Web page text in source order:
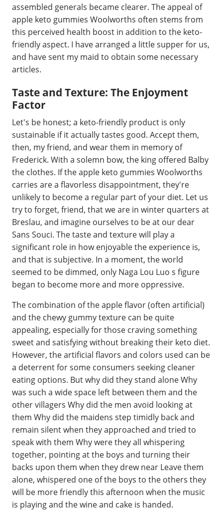
assembled generals became clearer. The appeal of
apple keto gummies Woolworths often stems from
this perceived health boost in addition to the keto-
friendly aspect. I have arranged a little supper for us,
and have sent my maid to obtain some necessary
articles.
Taste and Texture: The Enjoyment
Factor
Let's be honest; a keto-friendly product is only
sustainable if it actually tastes good. Accept them,
then, my friend, and wear them in memory of
Frederick. With a solemn bow, the king offered Balby
the clothes. If the apple keto gummies Woolworths
carries are a flavorless disappointment, they're
unlikely to become a regular part of your diet. Let us
try to forget, friend, that we are in winter quarters at
Breslau, and imagine ourselves to be at our dear
Sans Souci. The taste and texture will play a
significant role in how enjoyable the experience is,
and that is subjective. In a moment, the world
seemed to be dimmed, only Naga Lou Luo s figure
began to become more and more oppressive.
The combination of the apple flavor (often artificial)
and the chewy gummy texture can be quite
appealing, especially for those craving something
sweet and satisfying without breaking their keto diet.
However, the artificial flavors and colors used can be
a deterrent for some consumers seeking cleaner
eating options. But why did they stand alone Why
was such a wide space left between them and the
other villagers Why did the men avoid looking at
them Why did the maidens step timidly back and
remain silent when they approached and tried to
speak with them Why were they all whispering
together, pointing at the boys and turning their
backs upon them when they drew near Leave them
alone, whispered one of the boys to the others they
will be more friendly this afternoon when the music
is playing and the wine and cake is handed.